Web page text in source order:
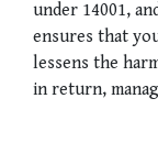
under 14001,
ensures that
lessens the
in return,